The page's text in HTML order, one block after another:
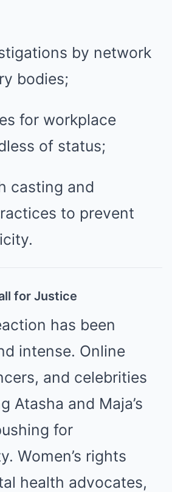
by network
bodies;
for workplace
of status;
casting and
to prevent
for Justice
has been
intense. Online
and celebrities
Atasha and Maja’s
for
Women’s rights
health advocates,